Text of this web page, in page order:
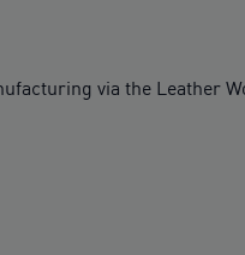
via the Leather